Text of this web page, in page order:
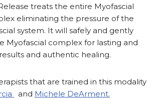
treats the entire Myofascial
eliminating the pressure of the
system. It will safely and gently
Myofascial complex for lasting and
and authentic healing.
that are trained in this modality
and Michele DeArment.